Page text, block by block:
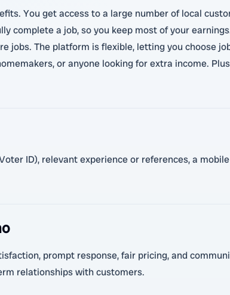
You get access to a large number of local
complete a job, so you keep most of your
jobs. The platform is flexible, letting you choose
or anyone looking for extra income.
ID), relevant experience or references, a
prompt response, fair pricing, and
relationships with customers.